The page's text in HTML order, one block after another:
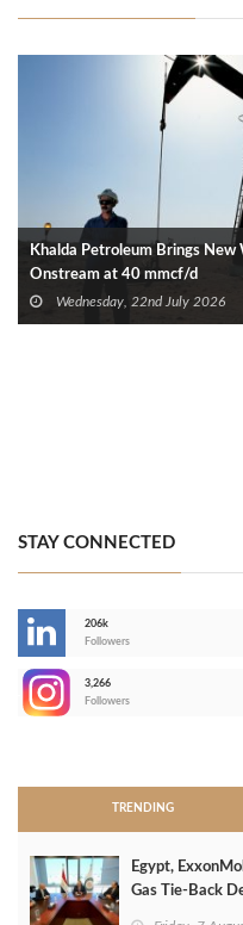
Khalda Petroleum Brings
Onstream at 40 mmcf/d
Wednesday, 22nd July 2026
STAY CONNECTED
206k
Followers
3,266
Followers
TRENDING
Egypt,
Gas Tie-Back